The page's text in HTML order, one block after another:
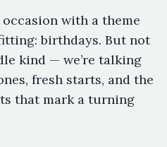
with a theme
birthdays. But not
kind — we’re talking
fresh starts, and the
that mark a turning